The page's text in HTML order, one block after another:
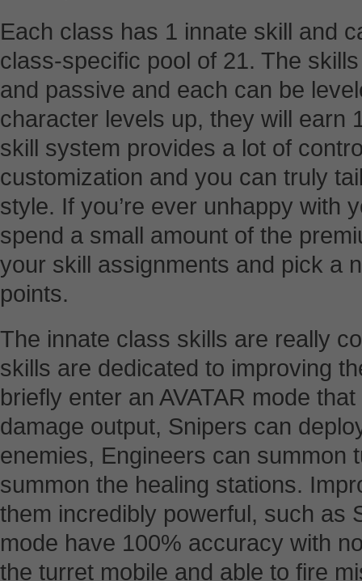
Each class has 1 innate skill and
class-specific pool of 21. The
and passive and each can be
character levels up, they will earn
skill system provides a lot of
customization and you can truly
style. If you’re ever unhappy with
spend a small amount of the
your skill assignments and pick a
points.
The innate class skills are really
skills are dedicated to improving
briefly enter an AVATAR mode
damage output, Snipers can
enemies, Engineers can summon
summon the healing stations.
them incredibly powerful, such as
mode have 100% accuracy with
the turret mobile and able to fire